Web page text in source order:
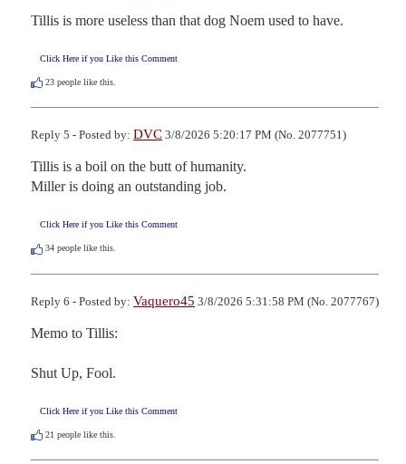
Tillis is more useless than that dog Noem used to have.
Click Here if you Like this Comment
23 people like this.
Reply 5 - Posted by: DVC 3/8/2026 5:20:17 PM (No. 2077751)
Tillis is a boil on the butt of humanity.
Miller is doing an outstanding job.
Click Here if you Like this Comment
34 people like this.
Reply 6 - Posted by: Vaquero45 3/8/2026 5:31:58 PM (No. 2077767)
Memo to Tillis:
Shut Up, Fool.
Click Here if you Like this Comment
21 people like this.